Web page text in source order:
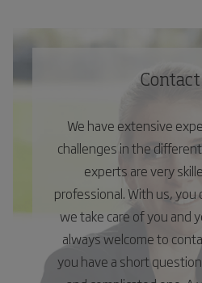
We have extensive
challenges in the
experts are very
professional. With us,
we take care of you and
always welcome to
you have a short